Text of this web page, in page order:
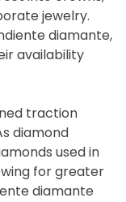
jewelry.
diamante,
availability
traction
diamond
used in
for greater
diamante